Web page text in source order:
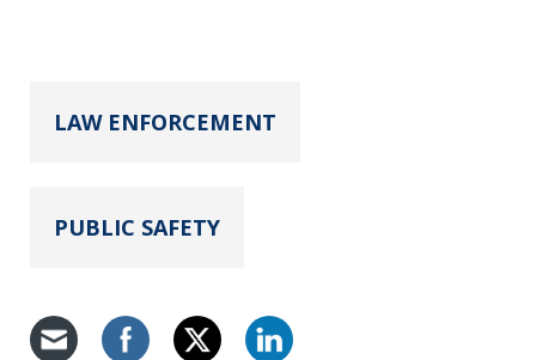
LAW ENFORCEMENT
PUBLIC SAFETY